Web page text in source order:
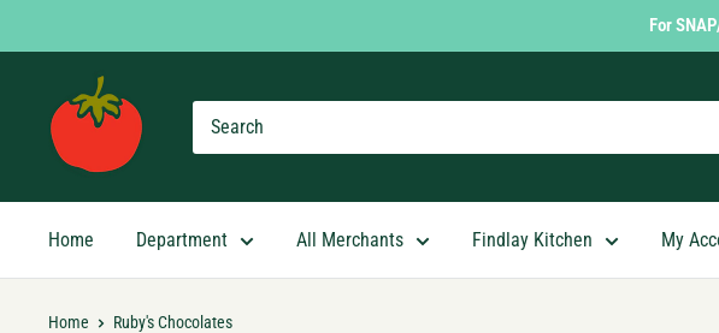
to
For
Findlay
Market
Shopping
Home Department All Merchants Findlay Kitchen My
Home Ruby's Chocolates